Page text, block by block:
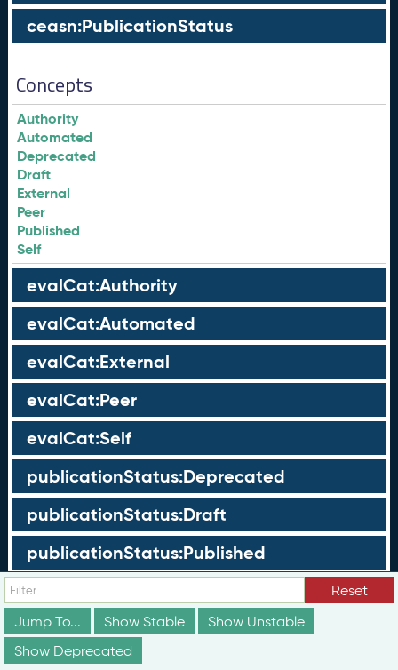
ceasn:PublicationStatus
Concepts
Authority
Automated
Deprecated
Draft
External
Peer
Published
Self
evalCat:Authority
evalCat:Automated
evalCat:External
evalCat:Peer
evalCat:Self
publicationStatus:Deprecated
publicationStatus:Draft
publicationStatus:Published
Groups
These groups are not truly part of the schema;
however, they are useful for discussion and
Reset
Jump To...
Show Stable
Show Unstable
Show Deprecated